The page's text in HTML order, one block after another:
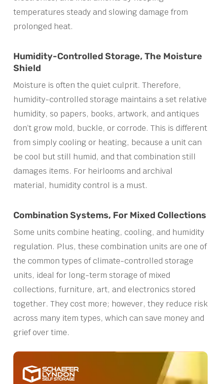
temperatures steady and slowing damage from
prolonged heat.
Humidity-Controlled Storage, The Moisture
Shield
Moisture is often the quiet culprit. Therefore,
humidity-controlled storage maintains a set relative
humidity, so papers, books, artwork, and antiques
don’t grow mold, buckle, or corrode. This is different
from simply cooling or heating, because a unit can
be cool but still humid, and that combination still
damages items. For heirlooms and archival
material, humidity control is a must.
Combination Systems, For Mixed Collections
Some units combine heating, cooling, and humidity
regulation. Plus, these combination units are one of
the common types of climate-controlled storage
units, ideal for long-term storage of mixed
collections, furniture, art, and electronics stored
together. They cost more; however, they reduce risk
across many item types, which can save money and
grief over time.